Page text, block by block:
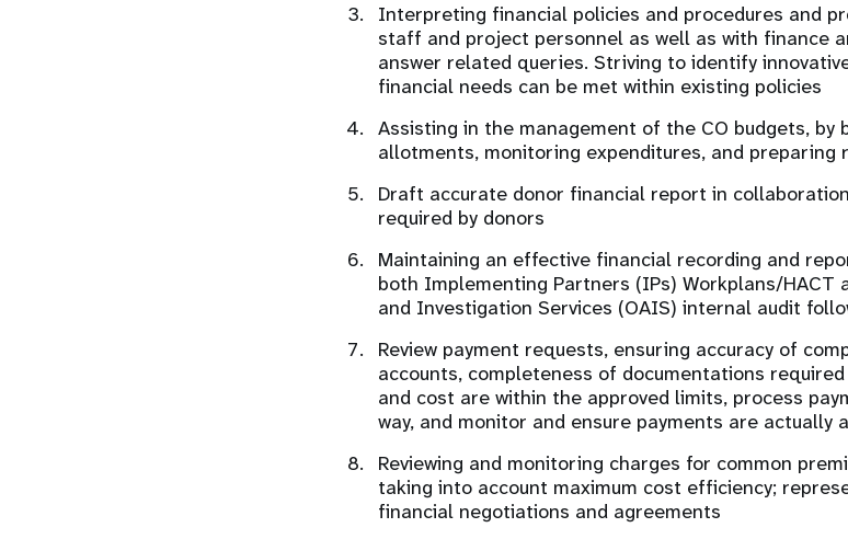
Interpreting financial policies and procedures and
staff and project personnel as well as with finance
answer related queries. Striving to identify
financial needs can be met within existing policies
Assisting in the management of the CO budgets,
allotments, monitoring expenditures, and preparing
Draft accurate donor financial report in
required by donors
Maintaining an effective financial recording and
both Implementing Partners (IPs) Workplans/HACT
and Investigation Services (OAIS) internal audit
Review payment requests, ensuring accuracy of
accounts, completeness of documentations
and cost are within the approved limits, process
way, and monitor and ensure payments are actually
Reviewing and monitoring charges for common
taking into account maximum cost efficiency;
financial negotiations and agreements